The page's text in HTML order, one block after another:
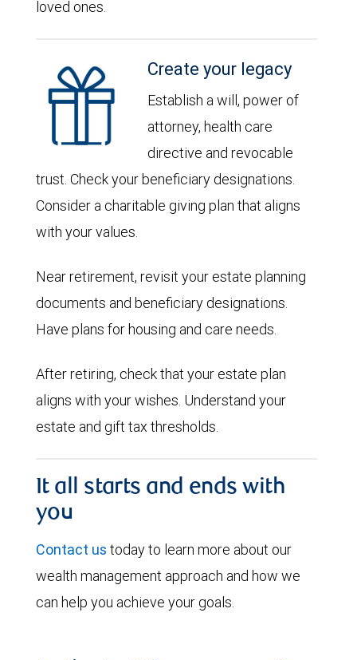
loved ones.
Create your legacy
Establish a will, power of
attorney, health care
directive and revocable
trust. Check your beneficiary designations.
Consider a charitable giving plan that aligns
with your values.
Near retirement, revisit your estate planning
documents and beneficiary designations.
Have plans for housing and care needs.
After retiring, check that your estate plan
aligns with your wishes. Understand your
estate and gift tax thresholds.
It all starts and ends with
you
Contact us today to learn more about our
wealth management approach and how we
can help you achieve your goals.